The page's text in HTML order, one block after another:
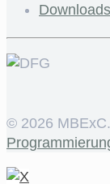
Downloads
© 2026